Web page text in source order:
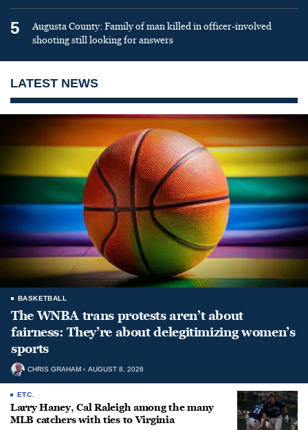
5
Augusta County: Family of man killed in officer-involved
shooting still looking for answers
LATEST NEWS
BASKETBALL
The WNBA trans protests aren’t about
fairness: They’re about delegitimizing women’s
sports
CHRIS GRAHAM AUGUST 8, 2026
ETC.
Larry Haney, Cal Raleigh among the many
MLB catchers with ties to Virginia